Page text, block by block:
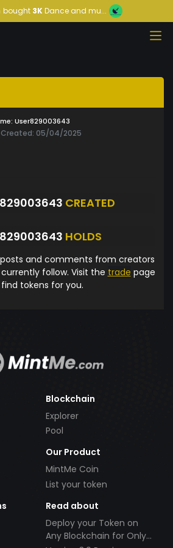
bought 3KDance and mu...
User829003643
Created: 05/04/2025
CREATED
HOLDS
and comments from creators
follow. Visit the trade page
tokens for you.
Blockchain
Explorer
Pool
Our Product
MintMe Coin
List your token
Read about
Deploy your Token on
Any Blockchain for Only